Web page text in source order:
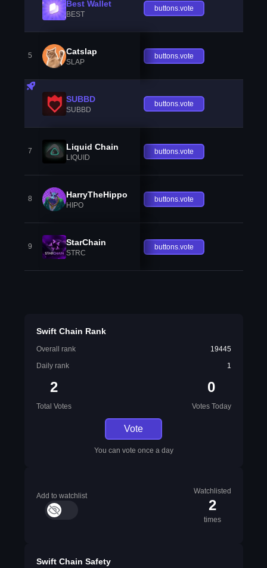
Best Wallet
BEST
buttons.vote
5 Catslap
SLAP
buttons.vote
SUBBD
SUBBD
buttons.vote
7 Liquid Chain
LIQUID
buttons.vote
8 HarryTheHippo
HIPO
buttons.vote
9 StarChain
STRC
buttons.vote
Swift Chain Rank
Overall rank
19445
Daily rank
1
2
Total Votes
0
Votes Today
Vote
You can vote once a day
Add to watchlist
Watchlisted
2
times
Swift Chain Safety